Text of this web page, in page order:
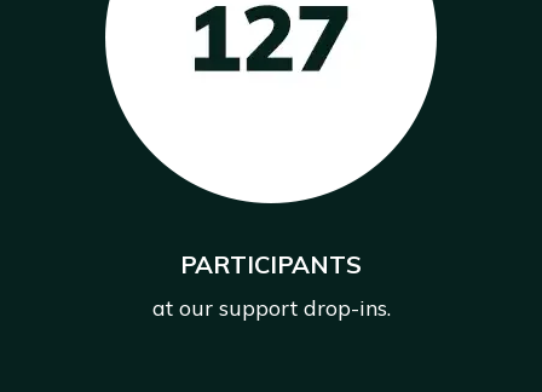
PARTICIPANTS
at our support drop-ins.